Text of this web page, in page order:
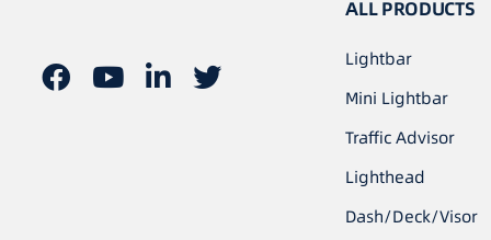
ALL PRODUCTS
Lightbar
Mini Lightbar
Traffic Advisor
Lighthead
Dash/Deck/Visor